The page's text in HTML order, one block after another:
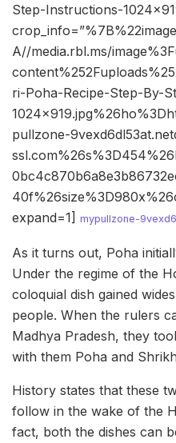
Step-Instructions-
A//media.rbl.ms/
ri-Poha-Recipe-Step-By-
pullzone-
expand=1] mypullzone-
As it turns out, Poha
Under the regime of the
coloquial dish gained
people. When the rulers
Madhya Pradesh, they
with them Poha and
History states that these
follow in the wake of the
fact, both the dishes can